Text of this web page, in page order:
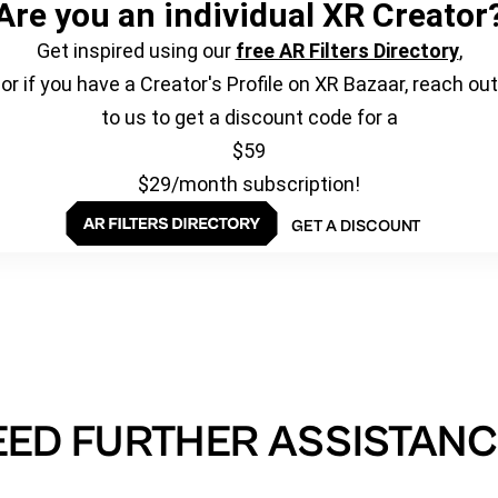
you an individual XR
Get inspired using our free AR Filters Directory,
or if you have a Creator's Profile on XR Bazaar, reach out
to us to get a discount code for a
$59
$29/month subscription!
GET A DISCOUNT
FURTHER